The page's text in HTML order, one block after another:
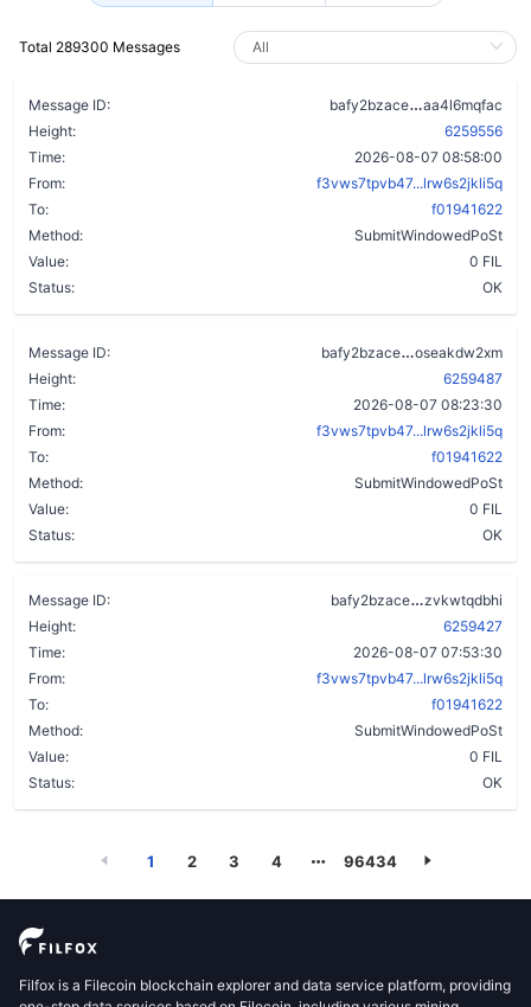
Total 289300 Messages
Message ID: bafy2bzace
aa4l6mqfac
Height:
6259556
Time:
2026-08-07 08:58:00
From:
f3vws7tpvb47...lrw6s2jkli5q
To:
f01941622
Method:
SubmitWindowedPoSt
Value:
0 FIL
Status:
OK
Message ID: bafy2bzace
oseakdw2xm
Height:
6259487
Time:
2026-08-07 08:23:30
From:
f3vws7tpvb47...lrw6s2jkli5q
To:
f01941622
Method:
SubmitWindowedPoSt
Value:
0 FIL
Status:
OK
Message ID: bafy2bzace
zvkwtqdbhi
Height:
6259427
Time:
2026-08-07 07:53:30
From:
f3vws7tpvb47...lrw6s2jkli5q
To:
f01941622
Method:
SubmitWindowedPoSt
Value:
0 FIL
Status:
OK
1 2 3 4 96434
Filfox is a Filecoin blockchain explorer and data service platform, providing